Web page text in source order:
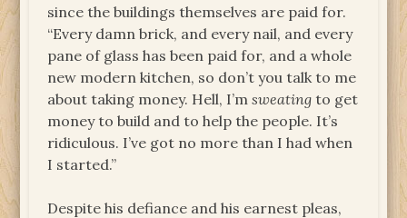
since the buildings themselves are paid for.
“Every damn brick, and every nail, and every
pane of glass has been paid for, and a whole
new modern kitchen, so don’t you talk to me
about taking money. Hell, I’msweating to get
money to build and to help the people. It’s
ridiculous. I’ve got no more than I had when
I started.”
Despite his defiance and his earnest pleas,